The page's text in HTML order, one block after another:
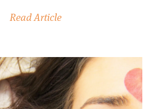
Read Article